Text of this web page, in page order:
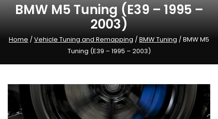
BMW M5 Tuning (E39 – 1995 –
2003)
Home /Vehicle Tuning and Remapping /BMW Tuning / BMW M5
Tuning (E39 – 1995 – 2003)